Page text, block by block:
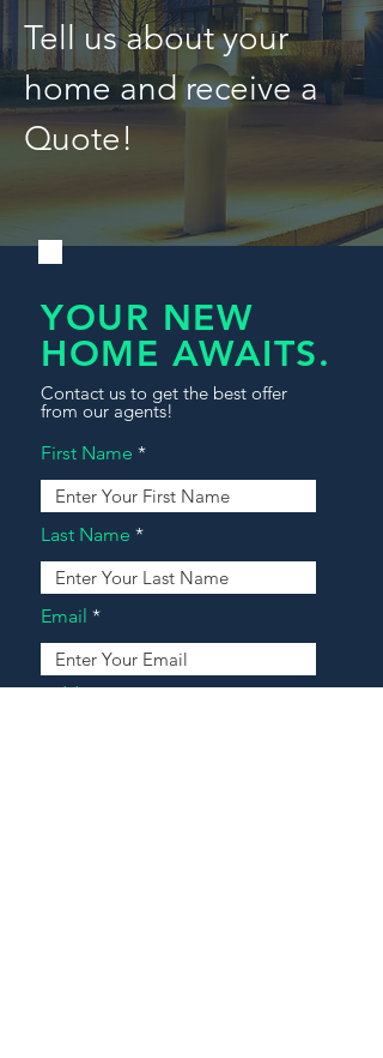
Tell us about your
home and receive a
Quote!
YOUR NEW
HOME AWAITS.
Contact us to get the best offer
from our agents!
First Name
Last Name
Email
Address